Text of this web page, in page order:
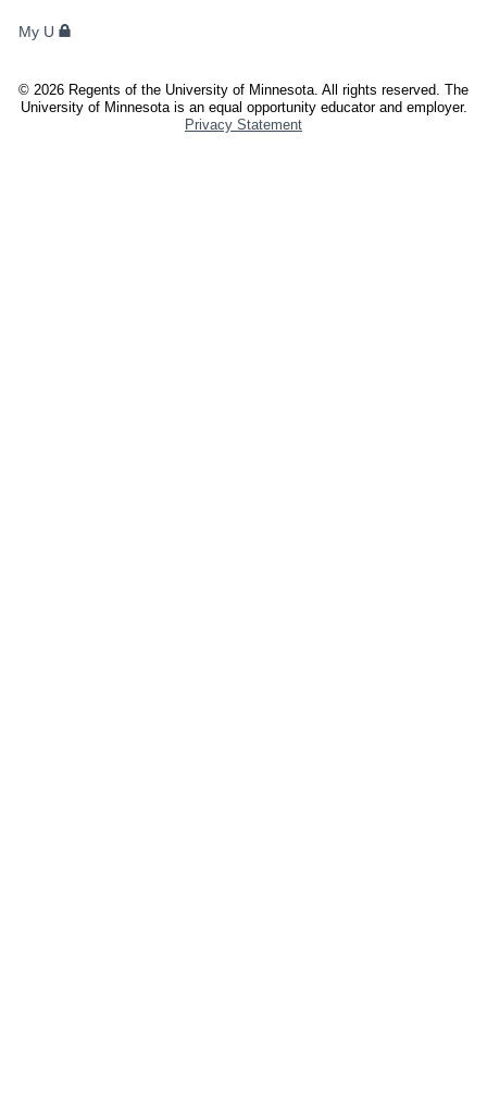
ANDMy U
© 2026 Regents of the University of Minnesota. All rights reserved. The
University of Minnesota is an equal opportunity educator and employer.
Privacy Statement